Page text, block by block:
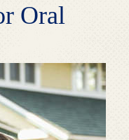
Oral